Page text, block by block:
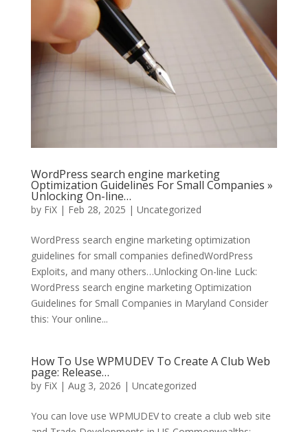
WordPress search engine marketing
Optimization Guidelines For Small Companies »
Unlocking On-line…
by FiX| Feb 28, 2025 | Uncategorized
WordPress search engine marketing optimization
guidelines for small companies definedWordPress
Exploits, and many others…Unlocking On-line Luck:
WordPress search engine marketing Optimization
Guidelines for Small Companies in Maryland Consider
this: Your online...
How To Use WPMUDEV To Create A Club Web
page: Release…
by FiX| Aug 3, 2026 | Uncategorized
You can love use WPMUDEV to create a club web site